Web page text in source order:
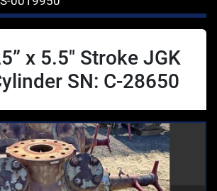
x 5.5" Stroke JGK
SN: C-28650